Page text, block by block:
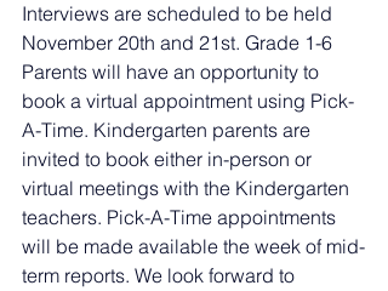
Interviews are scheduled to be held
November 20th and 21st. Grade 1-6
Parents will have an opportunity to
book a virtual appointment using Pick-
A-Time. Kindergarten parents are
invited to book either in-person or
virtual meetings with the Kindergarten
teachers. Pick-A-Time appointments
will be made available the week of mid-
term reports. We look forward to